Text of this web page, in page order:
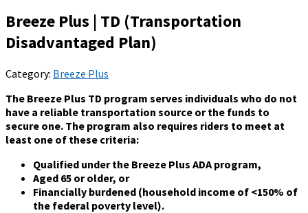
Breeze Plus | TD (Transportation
Disadvantaged Plan)
Category: Breeze Plus
The Breeze Plus TD program serves individuals who do not
have a reliable transportation source or the funds to
secure one. The program also requires riders to meet at
least one of these criteria:
Qualified under the Breeze Plus ADA program,
Aged 65 or older, or
Financially burdened (household income of <150% of
the federal poverty level).